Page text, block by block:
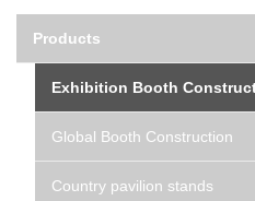
Products
Exhibition Booth
Global Booth Construction
Country pavilion stands